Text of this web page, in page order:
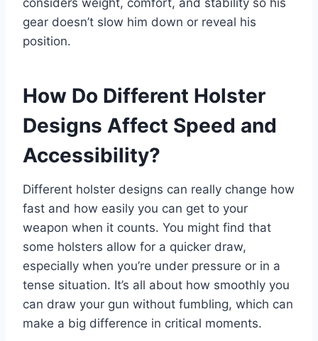
considers weight, comfort, and stability so his
gear doesn’t slow him down or reveal his
position.
How Do Different Holster
Designs Affect Speed and
Accessibility?
Different holster designs can really change how
fast and how easily you can get to your
weapon when it counts. You might find that
some holsters allow for a quicker draw,
especially when you’re under pressure or in a
tense situation. It’s all about how smoothly you
can draw your gun without fumbling, which can
make a big difference in critical moments.